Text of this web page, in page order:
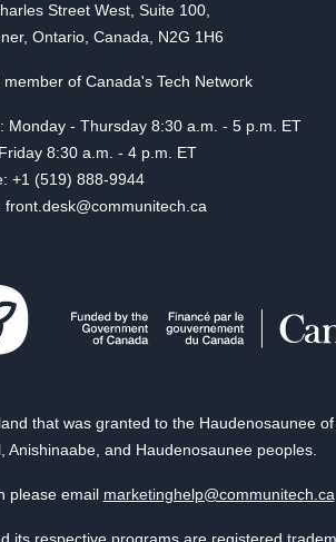
Street West, Suite 100,
Ontario, Canada, N2G 1H6
member of Canada's Tech Network
Monday - Thursday 8:30 a.m. - 5 p.m. ET
8:30 a.m. - 4 p.m. ET
+1 (519) 888-9944
front.desk@communitech.ca
that was granted to the Haudenosaunee
and Haudenosaunee peoples.
please email marketinghelp@communitech.ca